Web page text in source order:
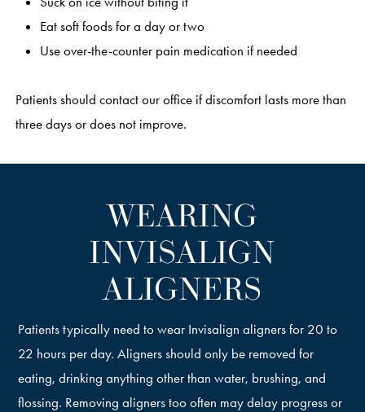
Eat soft foods for a day or two
Use over-the-counter pain medication if needed
Patients should contact our office if discomfort lasts more than
three days or does not improve.
WEARING
INVISALIGN
ALIGNERS
Patients typically need to wear Invisalign aligners for 20 to
22 hours per day. Aligners should only be removed for
eating, drinking anything other than water, brushing, and
flossing. Removing aligners too often may delay progress or